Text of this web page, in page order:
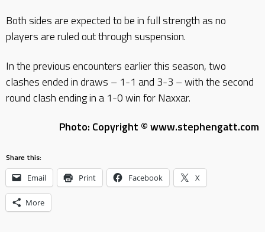
Both sides are expected to be in full strength as no
players are ruled out through suspension.
In the previous encounters earlier this season, two
clashes ended in draws – 1-1 and 3-3 – with the second
round clash ending in a 1-0 win for Naxxar.
Photo: Copyright © www.stephengatt.com
Share this:
Email Print Facebook X
More